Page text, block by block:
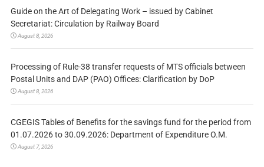
Guide on the Art of Delegating Work – issued by Cabinet
Secretariat: Circulation by Railway Board
August 8, 2026
Processing of Rule-38 transfer requests of MTS officials between
Postal Units and DAP (PAO) Offices: Clarification by DoP
August 8, 2026
CGEGIS Tables of Benefits for the savings fund for the period from
01.07.2026 to 30.09.2026: Department of Expenditure O.M.
August 7, 2026